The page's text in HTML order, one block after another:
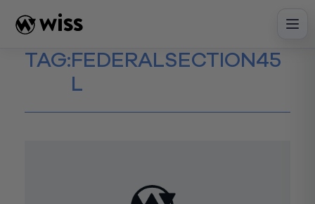
content
TAG:FEDERALSECTION45
L